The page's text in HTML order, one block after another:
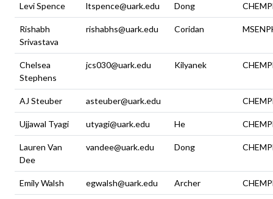
Levi Spence ltspence@uark.edu Dong
Rishabh
Srivastava
rishabhs@uark.edu Coridan
Chelsea
Stephens
jcs030@uark.edu Kilyanek
AJ Steuber asteuber@uark.edu
Ujjawal Tyagi utyagi@uark.edu He
Lauren Van
Dee
vandee@uark.edu Dong
Emily Walsh egwalsh@uark.edu Archer